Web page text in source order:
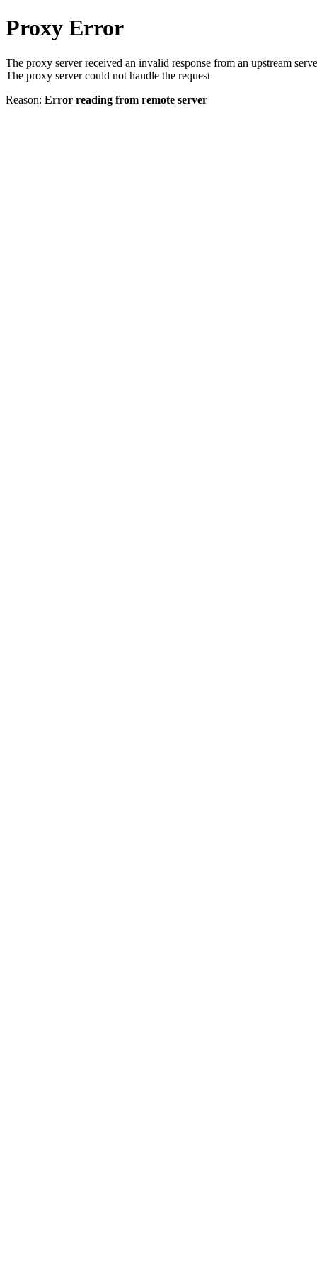
Proxy Error
The proxy server received an invalid response from an upstream
The proxy server could not handle the request
Reason: Error reading from remote server